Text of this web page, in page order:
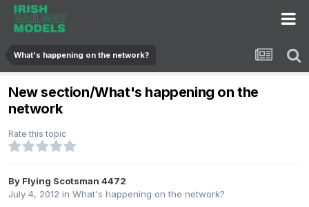
What's happening on the network?
New section/What's happening on the
network
Rate this topic
By Flying Scotsman 4472
July 4, 2012 in What's happening on the network?